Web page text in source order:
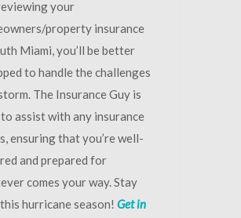
your
property insurance
Miami, you’ll be better
to handle the challenges
The Insurance Guy is
assist with any insurance
ensuring that you’re well-
and prepared for
comes your way. Stay
hurricane season! Get in